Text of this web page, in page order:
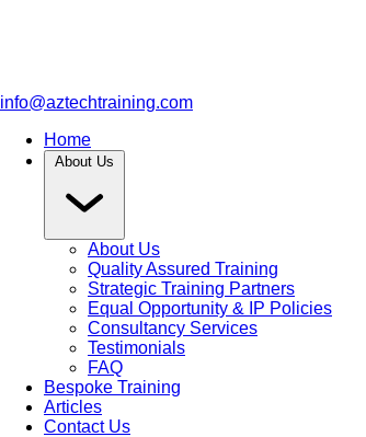
info@aztechtraining.com
Home
About Us
About Us
Quality Assured Training
Strategic Training Partners
Equal Opportunity & IP Policies
Consultancy Services
Testimonials
FAQ
Bespoke Training
Articles
Contact Us